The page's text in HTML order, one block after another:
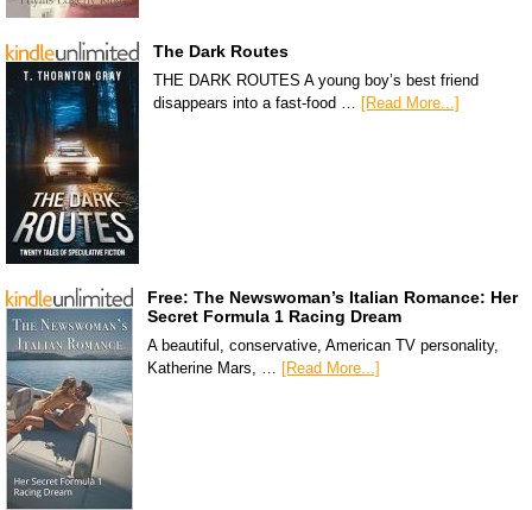
The Dark Routes
THE DARK ROUTES A young boy’s best friend
disappears into a fast-food … [Read More...]
Free: The Newswoman’s Italian Romance: Her
Secret Formula 1 Racing Dream
A beautiful, conservative, American TV personality,
Katherine Mars, … [Read More...]